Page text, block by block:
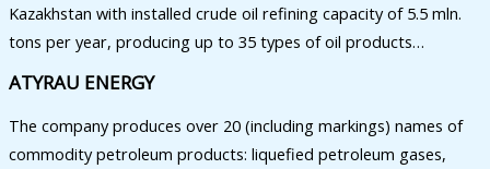
Kazakhstan with installed crude oil refining capacity of 5.5 mln.
tons per year, producing up to 35 types of oil products…
ATYRAU ENERGY
The company produces over 20 (including markings) names of
commodity petroleum products: liquefied petroleum gases,